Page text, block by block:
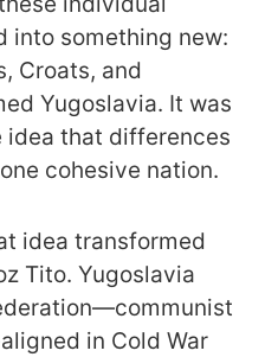
into something new:
Croats, and
Yugoslavia. It was
idea that differences
cohesive nation.
idea transformed
Tito. Yugoslavia
in Cold War